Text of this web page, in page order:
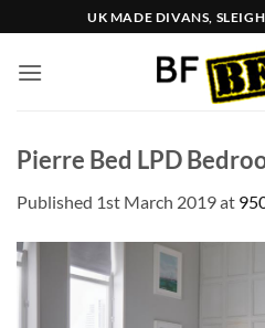
to
content
UK MADE DIVANS, SLEIGH
Pierre Bed LPD
Published 1st March 2019at